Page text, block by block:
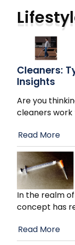
Cleaners:
Insights
Are you
cleaners
Read More
In the realm
concept has
Read More